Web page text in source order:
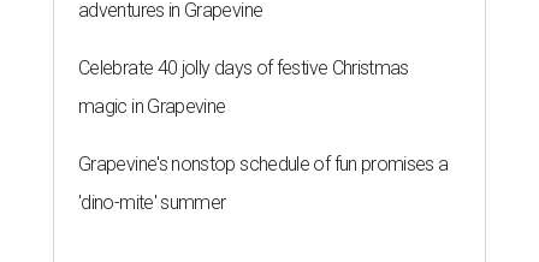
adventures in Grapevine
Celebrate 40 jolly days of festive Christmas
magic in Grapevine
Grapevine's nonstop schedule of fun promises a
'dino-mite' summer